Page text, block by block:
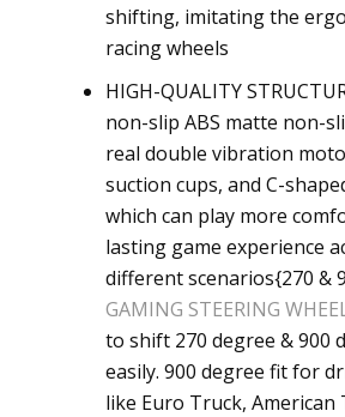
shifting, imitating the
racing wheels
HIGH-QUALITY
non-slip ABS matte non-
real double vibration
suction cups, and C-
which can play more
lasting game experience
different scenarios{270 &
GAMING STEERING
to shift 270 degree & 900
easily. 900 degree fit for
like Euro Truck, American